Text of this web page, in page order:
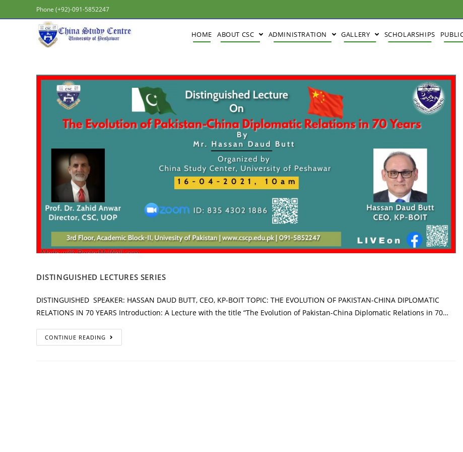
Phone (+92)-091-5852247
HOME ABOUT CSC ADMINISTRATION GALLERY SCHOLARSHIPS
DISTINGUISHED LECTURES SERIES
DISTINGUISHED SPEAKER: HASSAN DAUD BUTT, CEO, KP-BOIT TOPIC: THE EVOLUTION OF PAKISTAN-CHINA DIPLOMATIC
RELATIONS IN 70 YEARS Introduction: A Lecture with the title “The Evolution of Pakistan-China Diplomatic Relations in 70…
CONTINUE READING